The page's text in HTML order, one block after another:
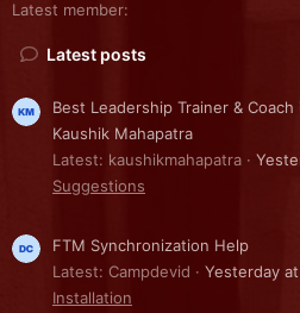
Latest member
Latest posts
Best Leadership Trainer &
Kaushik Mahapatra
Latest: kaushikmahapatra
Suggestions
FTM Synchronization Help
Latest: Campdevid
Yesterday
Installation